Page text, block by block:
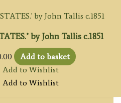
by John Tallis c.1851
Add to basket
Add to Wishlist
Add to Wishlist